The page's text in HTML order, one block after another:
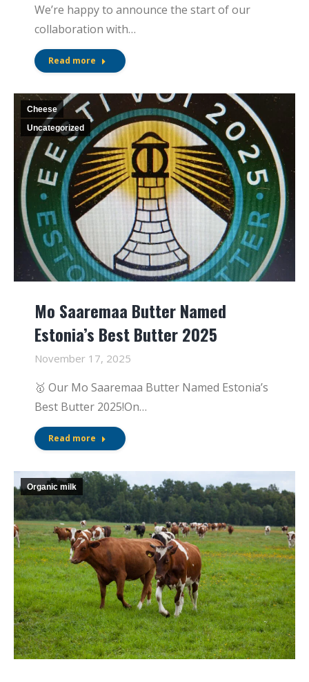
We’re happy to announce the start of our
collaboration with…
Read more
Cheese
Uncategorized
Mo Saaremaa Butter Named
Estonia’s Best Butter 2025
November 17, 2025
🥇 Our Mo Saaremaa Butter Named Estonia’s
Best Butter 2025!On…
Read more
Organic milk